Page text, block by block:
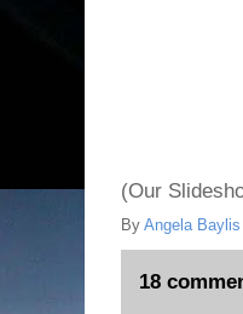
(Our
By Angela Baylis
18